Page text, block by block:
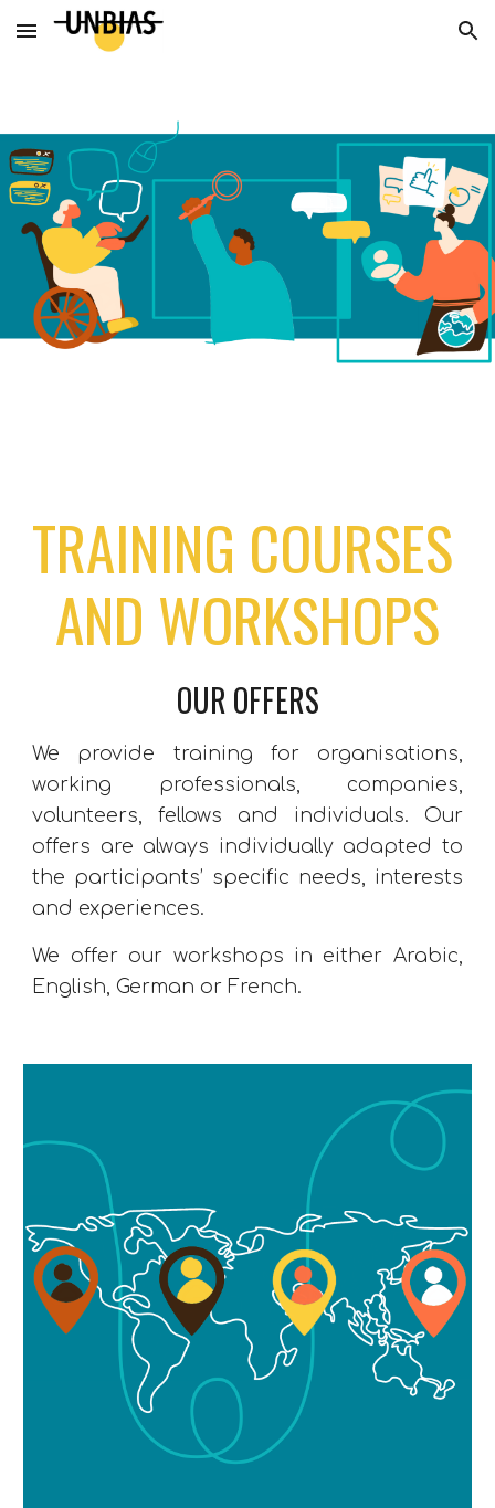
Skip to main content Skip to navigation
TRAINING COURSES
AND WORKSHOPS
OUR OFFERS
We provide training for organisations,
working professionals, companies,
volunteers, fellows and individuals. Our
offers are always individually adapted to
the participants’ specific needs, interests
and experiences.
We offer our workshops in either Arabic,
English, German or French.